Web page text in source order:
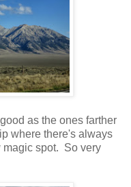
as the ones farther
where there's always
magic spot. So very